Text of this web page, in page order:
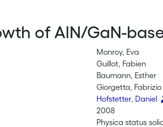
of AlN/GaN-
Monroy, Eva
Guillot, Fabien
Baumann, Esther
Giorgetta, Fabrizio
Hofstetter, Daniel
2008
Physica status